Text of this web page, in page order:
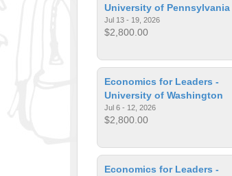
University of Pennsylvania
Jul 13 - 19, 2026
$2,800.00
Economics for Leaders -
University of Washington
Jul 6 - 12, 2026
$2,800.00
Economics for Leaders -